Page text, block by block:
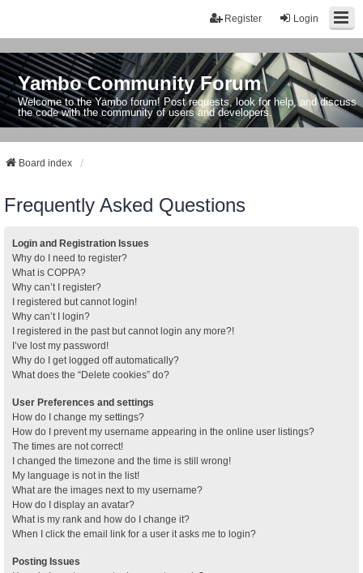
Login
Register
Yambo Community Forum
Welcome to the Yambo forum! Post requests, look for help, and discuss
the code with the community of users and developers.
Board index
Frequently Asked Questions
Login and Registration Issues
Why do I need to register?
What is COPPA?
Why can’t I register?
I registered but cannot login!
Why can’t I login?
I registered in the past but cannot login any more?!
I’ve lost my password!
Why do I get logged off automatically?
What does the “Delete cookies” do?
User Preferences and settings
How do I change my settings?
How do I prevent my username appearing in the online user listings?
The times are not correct!
I changed the timezone and the time is still wrong!
My language is not in the list!
What are the images next to my username?
How do I display an avatar?
What is my rank and how do I change it?
When I click the email link for a user it asks me to login?
Posting Issues